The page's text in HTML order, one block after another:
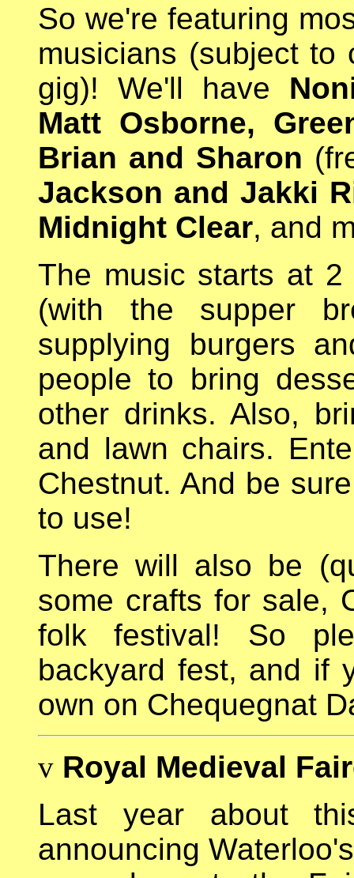
So we're featuring
musicians (subject
gig)! We'll have
Matt Osborne,
Brian and Sharon
Jackson and Jakki
Midnight Clear, and
The music starts at
(with the supper
supplying burgers
people to bring
other drinks. Also,
and lawn chairs.
Chestnut. And be
to use!
There will also be
some crafts for sale,
folk festival! So
backyard fest, and if
own on Chequegnat
v Royal Medieval
Last year about
announcing